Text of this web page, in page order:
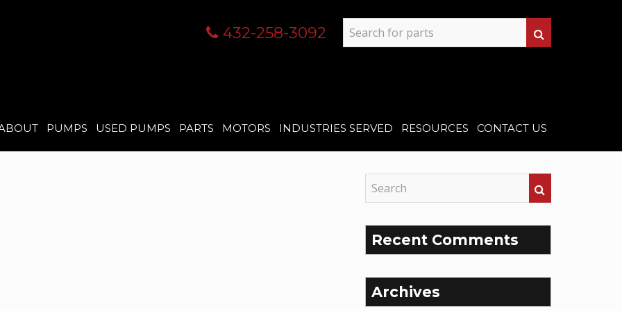
432-258-3092
PUMPS USED PUMPS PARTS MOTORS INDUSTRIES SERVED RESOURCES CONTACT US
Recent Comments
Archives